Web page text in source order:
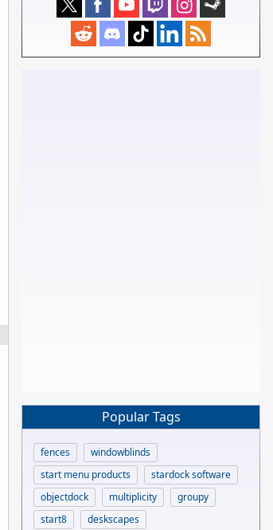
Popular Tags
fences
windowblinds
start menu products
stardock software
objectdock
multiplicity
groupy
start8
deskscapes